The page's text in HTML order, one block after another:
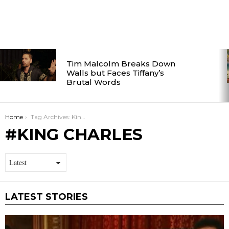
LATEST
STORIES
Tim Malcolm Breaks Down
Walls but Faces Tiffany’s
Brutal Words
You are here:
Home Tag Archives: King Charles
KING CHARLES
LATEST STORIES